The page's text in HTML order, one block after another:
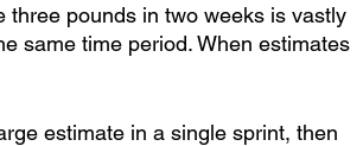
three pounds in two weeks is vastly
same time period. When estimates
estimate in a single sprint, then